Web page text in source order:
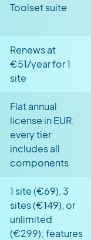
Toolset suite
Renews at
€51/year for 1
site
Flat annual
license in EUR;
every tier
includes all
components
1 site (€69), 3
sites (€149), or
unlimited
(€299); features